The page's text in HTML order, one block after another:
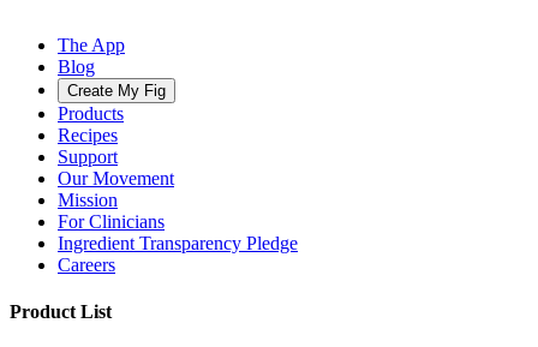
The App
Blog
Create My Fig
Products
Recipes
Support
Our Movement
Mission
For Clinicians
Ingredient Transparency Pledge
Careers
Product List